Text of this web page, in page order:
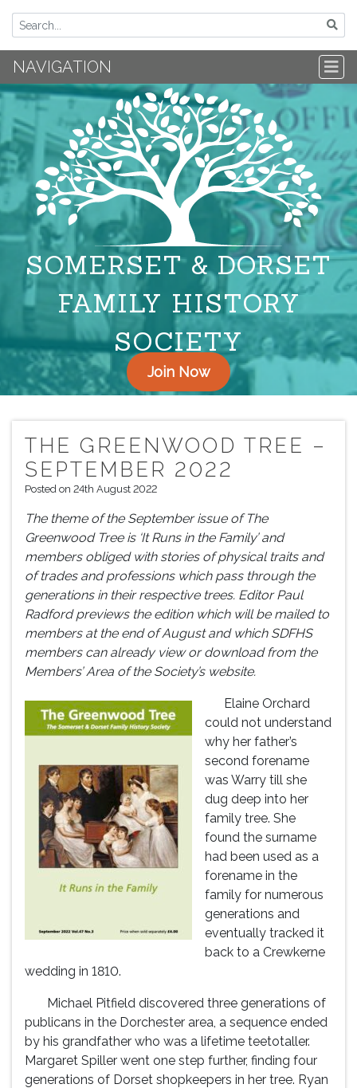
NAVIGATION
SOMERSET & DORSET
FAMILY HISTORY
SOCIETY
Join Now
THE GREENWOOD TREE –
SEPTEMBER 2022
Posted on 24th August 2022
The theme of the September issue of The
Greenwood Tree is ‘It Runs in the Family’ and
members obliged with stories of physical traits and
of trades and professions which pass through the
generations in their respective trees. EditorPaul
Radford previews the edition which will be mailed to
members at the end of August and which SDFHS
members can already view or download from the
Members’Area of the Society’s website.
Elaine Orchard
could not understand
why her father’s
second forename
was Warry till she
dug deep into her
family tree. She
found the surname
had been used as a
forename in the
family for numerous
generations and
eventually tracked it
back to a Crewkerne
wedding in 1810.
Michael Pitfield discovered three generations of
publicans in the Dorchester area, a sequence ended
by his grandfather who was a lifetime teetotaller.
Margaret Spiller went one step further, finding four
generations of Dorset shopkeepers in her tree. Ryan